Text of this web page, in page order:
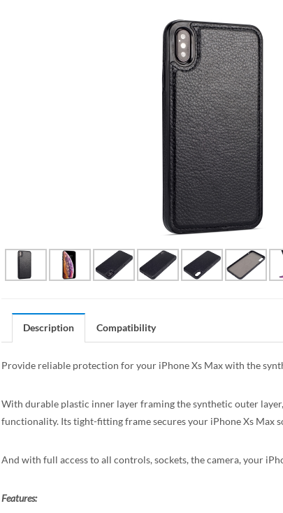
Description Compatibility
Provide reliable protection for your iPhone Xs Max with the
With durable plastic inner layer framing the synthetic outer
functionality. Its tight-fitting frame secures your iPhone Xs Max
And with full access to all controls, sockets, the camera, your
Features: